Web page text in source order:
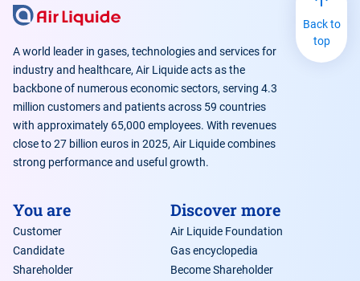
A world leader in gases, technologies and services for
industry and healthcare, Air Liquide acts as the
backbone of numerous economic sectors, serving 4.3
million customers and patients across 59 countries
with approximately 65,000 employees. With revenues
close to 27 billion euros in 2025, Air Liquide combines
strong performance and useful growth.
You are
Customer
Candidate
Shareholder
Discover more
Air Liquide Foundation
Gas encyclopedia
Become Shareholder
Back to
top